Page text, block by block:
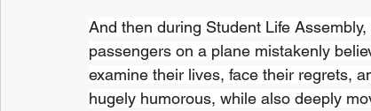
And then during Student Life
passengers on a plane mistakenly
examine their lives, face their regrets,
hugely humorous, while also deeply